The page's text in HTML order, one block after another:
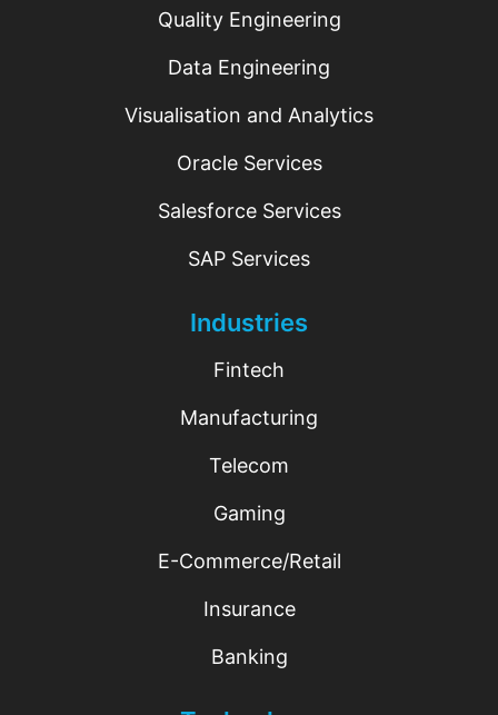
Quality Engineering
Data Engineering
Visualisation and Analytics
Oracle Services
Salesforce Services
SAP Services
Industries
Fintech
Manufacturing
Telecom
Gaming
E-Commerce/Retail
Insurance
Banking